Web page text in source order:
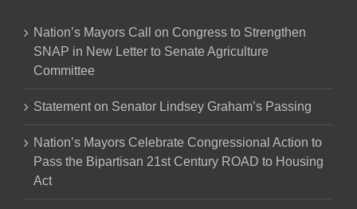
Nation’s Mayors Call on Congress to Strengthen
SNAP in New Letter to Senate Agriculture
Committee
Statement on Senator Lindsey Graham’s Passing
Nation’s Mayors Celebrate Congressional Action to
Pass the Bipartisan 21st Century ROAD to Housing
Act